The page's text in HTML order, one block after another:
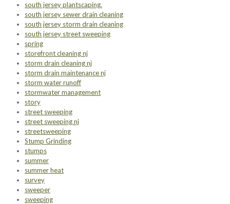
south jersey plantscaping.
south jersey sewer drain cleaning
south jersey storm drain cleaning
south jersey street sweeping
spring
storefront cleaning nj
storm drain cleaning nj
storm drain maintenance nj
storm water runoff
stormwater management
story
street sweeping
street sweeping nj
streetsweeping
Stump Grinding
stumps
summer
summer heat
survey
sweeper
sweeping